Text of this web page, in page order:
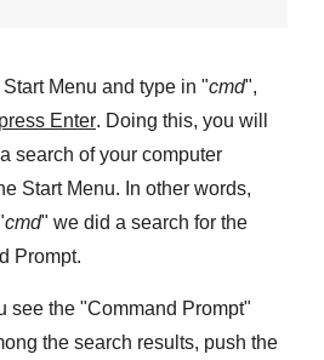
Start Menu and type in "cmd",
Enter. Doing this, you will
search of your computer
Start Menu. In other words,
cmd" we did a search for the
Prompt.
see the "Command Prompt"
the search results, push the